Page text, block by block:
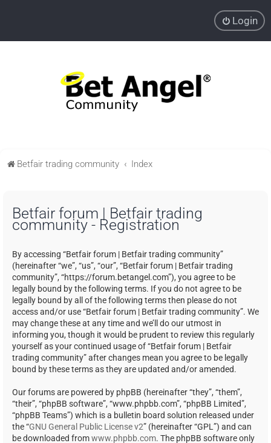
Login
Betfair trading community Index
Betfair forum | Betfair trading
community - Registration
By accessing “Betfair forum | Betfair trading community”
(hereinafter “we”, “us”, “our”, “Betfair forum | Betfair trading
community”, “https://forum.betangel.com”), you agree to be
legally bound by the following terms. If you do not agree to be
legally bound by all of the following terms then please do not
access and/or use “Betfair forum | Betfair trading community”. We
may change these at any time and we’ll do our utmost in
informing you, though it would be prudent to review this regularly
yourself as your continued usage of “Betfair forum | Betfair
trading community” after changes mean you agree to be legally
bound by these terms as they are updated and/or amended.
Our forums are powered by phpBB (hereinafter “they”, “them”,
“their”, “phpBB software”, “www.phpbb.com”, “phpBB Limited”,
“phpBB Teams”) which is a bulletin board solution released under
the “GNU General Public License v2” (hereinafter “GPL”) and can
be downloaded fromwww.phpbb.com. The phpBB software only